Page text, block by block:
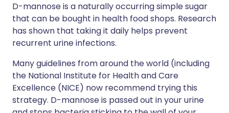
D-mannose is a naturally occurring simple sugar
that can be bought in health food shops. Research
has shown that taking it daily helps prevent
recurrent urine infections.
Many guidelines from around the world (including
the National Institute for Health and Care
Excellence (NICE) now recommend trying this
strategy. D-mannose is passed out in your urine